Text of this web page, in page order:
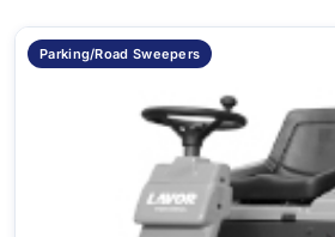
Parking/Road Sweepers